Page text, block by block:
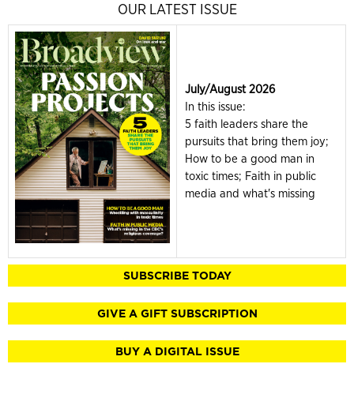
OUR LATEST ISSUE
July/August 2026
In this issue:
5 faith leaders share the
pursuits that bring them joy;
How to be a good man in
toxic times; Faith in public
media and what's missing
SUBSCRIBE TODAY
GIVE A GIFT SUBSCRIPTION
BUY A DIGITAL ISSUE